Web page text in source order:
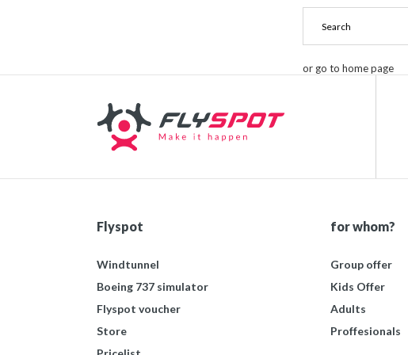
or go to home page
Flyspot
Windtunnel
Boeing 737 simulator
Flyspot voucher
Store
for whom?
Group offer
Kids Offer
Adults
Proffesionals